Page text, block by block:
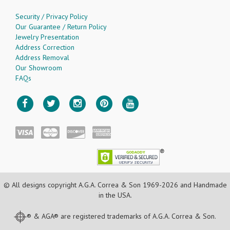
Security / Privacy Policy
Our Guarantee / Return Policy
Jewelry Presentation
Address Correction
Address Removal
Our Showroom
FAQs
© All designs copyright A.G.A. Correa & Son 1969-2026 and Handmade
in the USA.
® & AGA® are registered trademarks of A.G.A. Correa & Son.